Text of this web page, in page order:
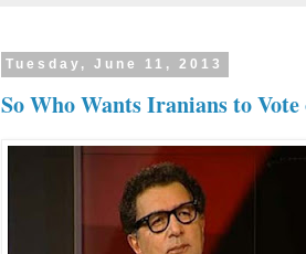
Tuesday, June 11, 2013
So Who Wants Iranians to